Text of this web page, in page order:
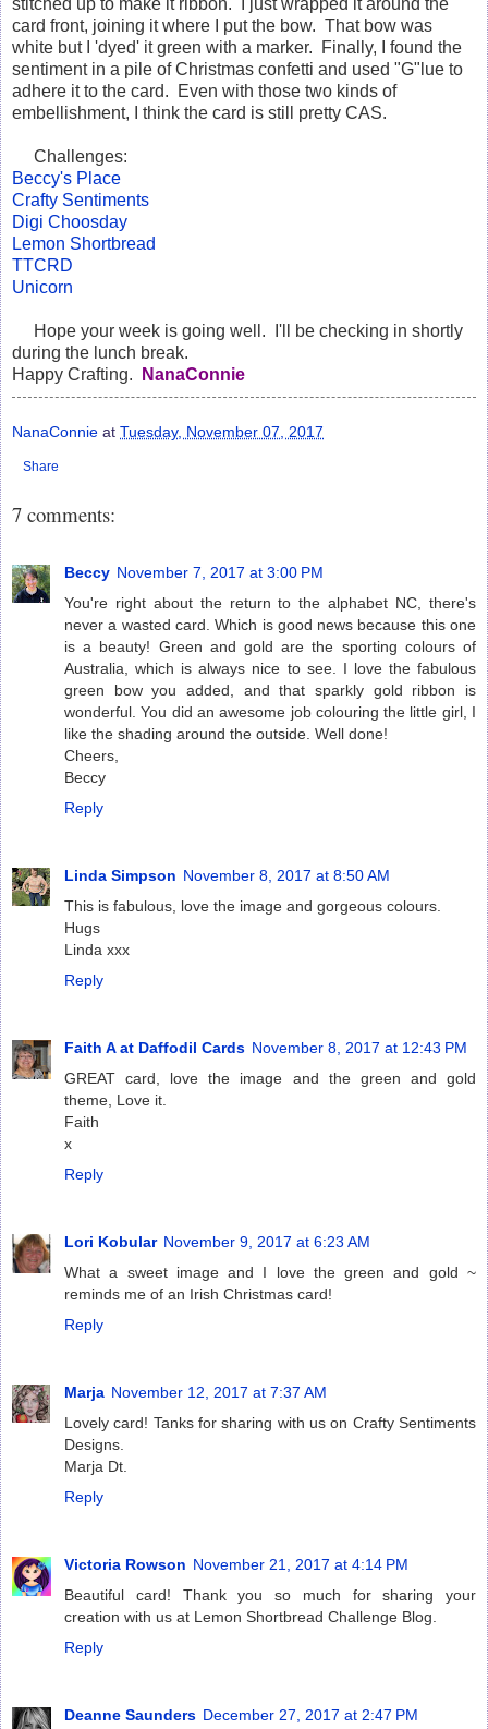
card front, joining it where I put the bow. That bow was
white but I 'dyed' it green with a marker. Finally, I found the
sentiment in a pile of Christmas confetti and used "G"lue to
adhere it to the card. Even with those two kinds of
embellishment, I think the card is still pretty CAS.
Challenges:
Beccy's Place
Crafty Sentiments
Digi Choosday
Lemon Shortbread
TTCRD
Unicorn
Hope your week is going well. I'll be checking in shortly
during the lunch break.
Happy Crafting.
NanaConnie
NanaConnie at Tuesday, November 07, 2017
Share
7 comments:
Beccy November 7, 2017 at 3:00 PM
You're right about the return to the alphabet NC, there's
never a wasted card. Which is good news because this one
is a beauty! Green and gold are the sporting colours of
Australia, which is always nice to see. I love the fabulous
green bow you added, and that sparkly gold ribbon is
wonderful. You did an awesome job colouring the little girl, I
like the shading around the outside. Well done!
Cheers,
Beccy
Reply
Linda Simpson November 8, 2017 at 8:50 AM
This is fabulous, love the image and gorgeous colours.
Hugs
Linda xxx
Reply
Faith A at Daffodil Cards November 8, 2017 at 12:43 PM
GREAT card, love the image and the green and gold
theme, Love it.
Faith
x
Reply
Lori Kobular November 9, 2017 at 6:23 AM
What a sweet image and I love the green and gold ~
reminds me of an Irish Christmas card!
Reply
Marja November 12, 2017 at 7:37 AM
Lovely card! Tanks for sharing with us on Crafty Sentiments
Designs.
Marja Dt.
Reply
Victoria Rowson November 21, 2017 at 4:14 PM
Beautiful card! Thank you so much for sharing your
creation with us at Lemon Shortbread Challenge Blog.
Reply
Deanne Saunders December 27, 2017 at 2:47 PM